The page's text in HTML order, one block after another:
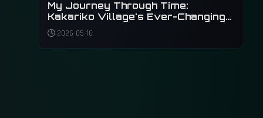
My Journey Through Time:
Kakariko Village's Ever-Changing
Shadow
2026-05-16